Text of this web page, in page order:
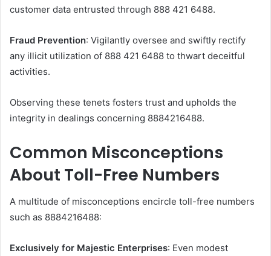
customer data entrusted through 888 421 6488.
Fraud Prevention: Vigilantly oversee and swiftly rectify
any illicit utilization of 888 421 6488 to thwart deceitful
activities.
Observing these tenets fosters trust and upholds the
integrity in dealings concerning 8884216488.
Common Misconceptions
About Toll-Free Numbers
A multitude of misconceptions encircle toll-free numbers
such as 8884216488:
Exclusively for Majestic Enterprises: Even modest